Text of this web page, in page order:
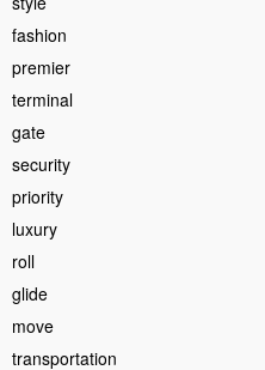
fashion
premier
terminal
gate
security
priority
luxury
roll
glide
move
transportation